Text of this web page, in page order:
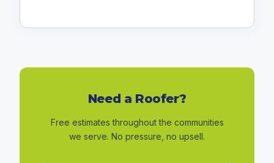
Need a Roofer?
Free estimates throughout the communities
we serve. No pressure, no upsell.